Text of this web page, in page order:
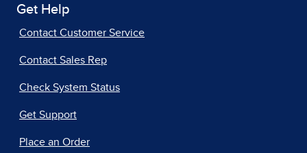
Get Help
Contact Customer Service
Contact Sales Rep
Check System Status
Get Support
Place an Order